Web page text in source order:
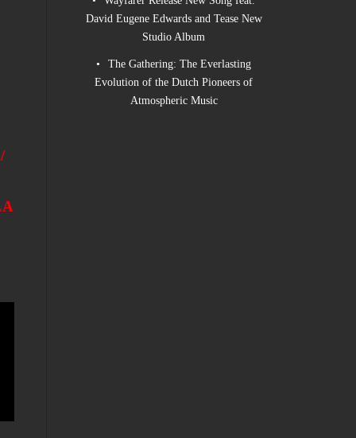
David Eugene Edwards and Tease New
Studio Album
The Gathering: The Everlasting
Evolution of the Dutch Pioneers of
Atmospheric Music